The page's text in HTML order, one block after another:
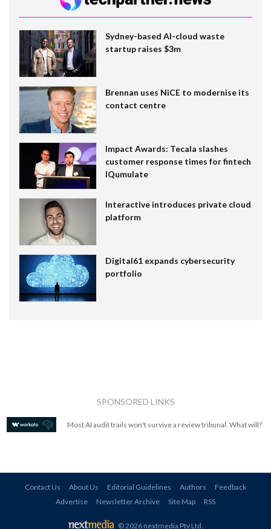
Sydney-based AI-cloud waste
startup raises $3m
Brennan uses NiCE to modernise its
contact centre
Impact Awards: Tecala slashes
customer response times for fintech
IQumulate
Interactive introduces private cloud
platform
Digital61 expands cybersecurity
portfolio
SPONSORED LINKS
Most AI audit trails won't survive a review tribunal. What will?
Contact Us About Us Editorial Guidelines Authors
Feedback
Advertise
Newsletter Archive Site Map RSS
© 2026 nextmedia Pty Ltd